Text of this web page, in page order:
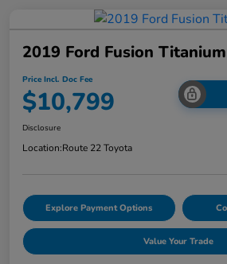
2019 Ford Fusion Titanium
Price Incl. Doc Fee
$10,799
Disclosure
Location:Route 22 Toyota
Explore Payment Options
Value Your Trade